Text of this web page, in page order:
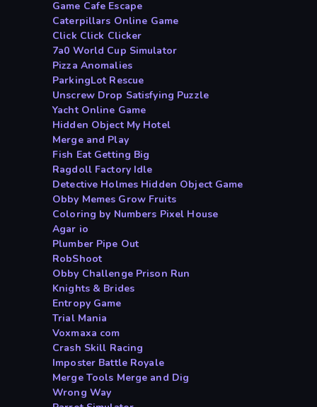
Game Cafe Escape
Caterpillars Online Game
Click Click Clicker
7a0 World Cup Simulator
Pizza Anomalies
ParkingLot Rescue
Unscrew Drop Satisfying Puzzle
Yacht Online Game
Hidden Object My Hotel
Merge and Play
Fish Eat Getting Big
Ragdoll Factory Idle
Detective Holmes Hidden Object Game
Obby Memes Grow Fruits
Coloring by Numbers Pixel House
Agar io
Plumber Pipe Out
RobShoot
Obby Challenge Prison Run
Knights & Brides
Entropy Game
Trial Mania
Voxmaxa com
Crash Skill Racing
Imposter Battle Royale
Merge Tools Merge and Dig
Wrong Way